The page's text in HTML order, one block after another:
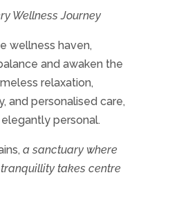
Wellness Journey
wellness haven,
and awaken the
relaxation,
and personalised care,
personal.
a sanctuary where
takes centre